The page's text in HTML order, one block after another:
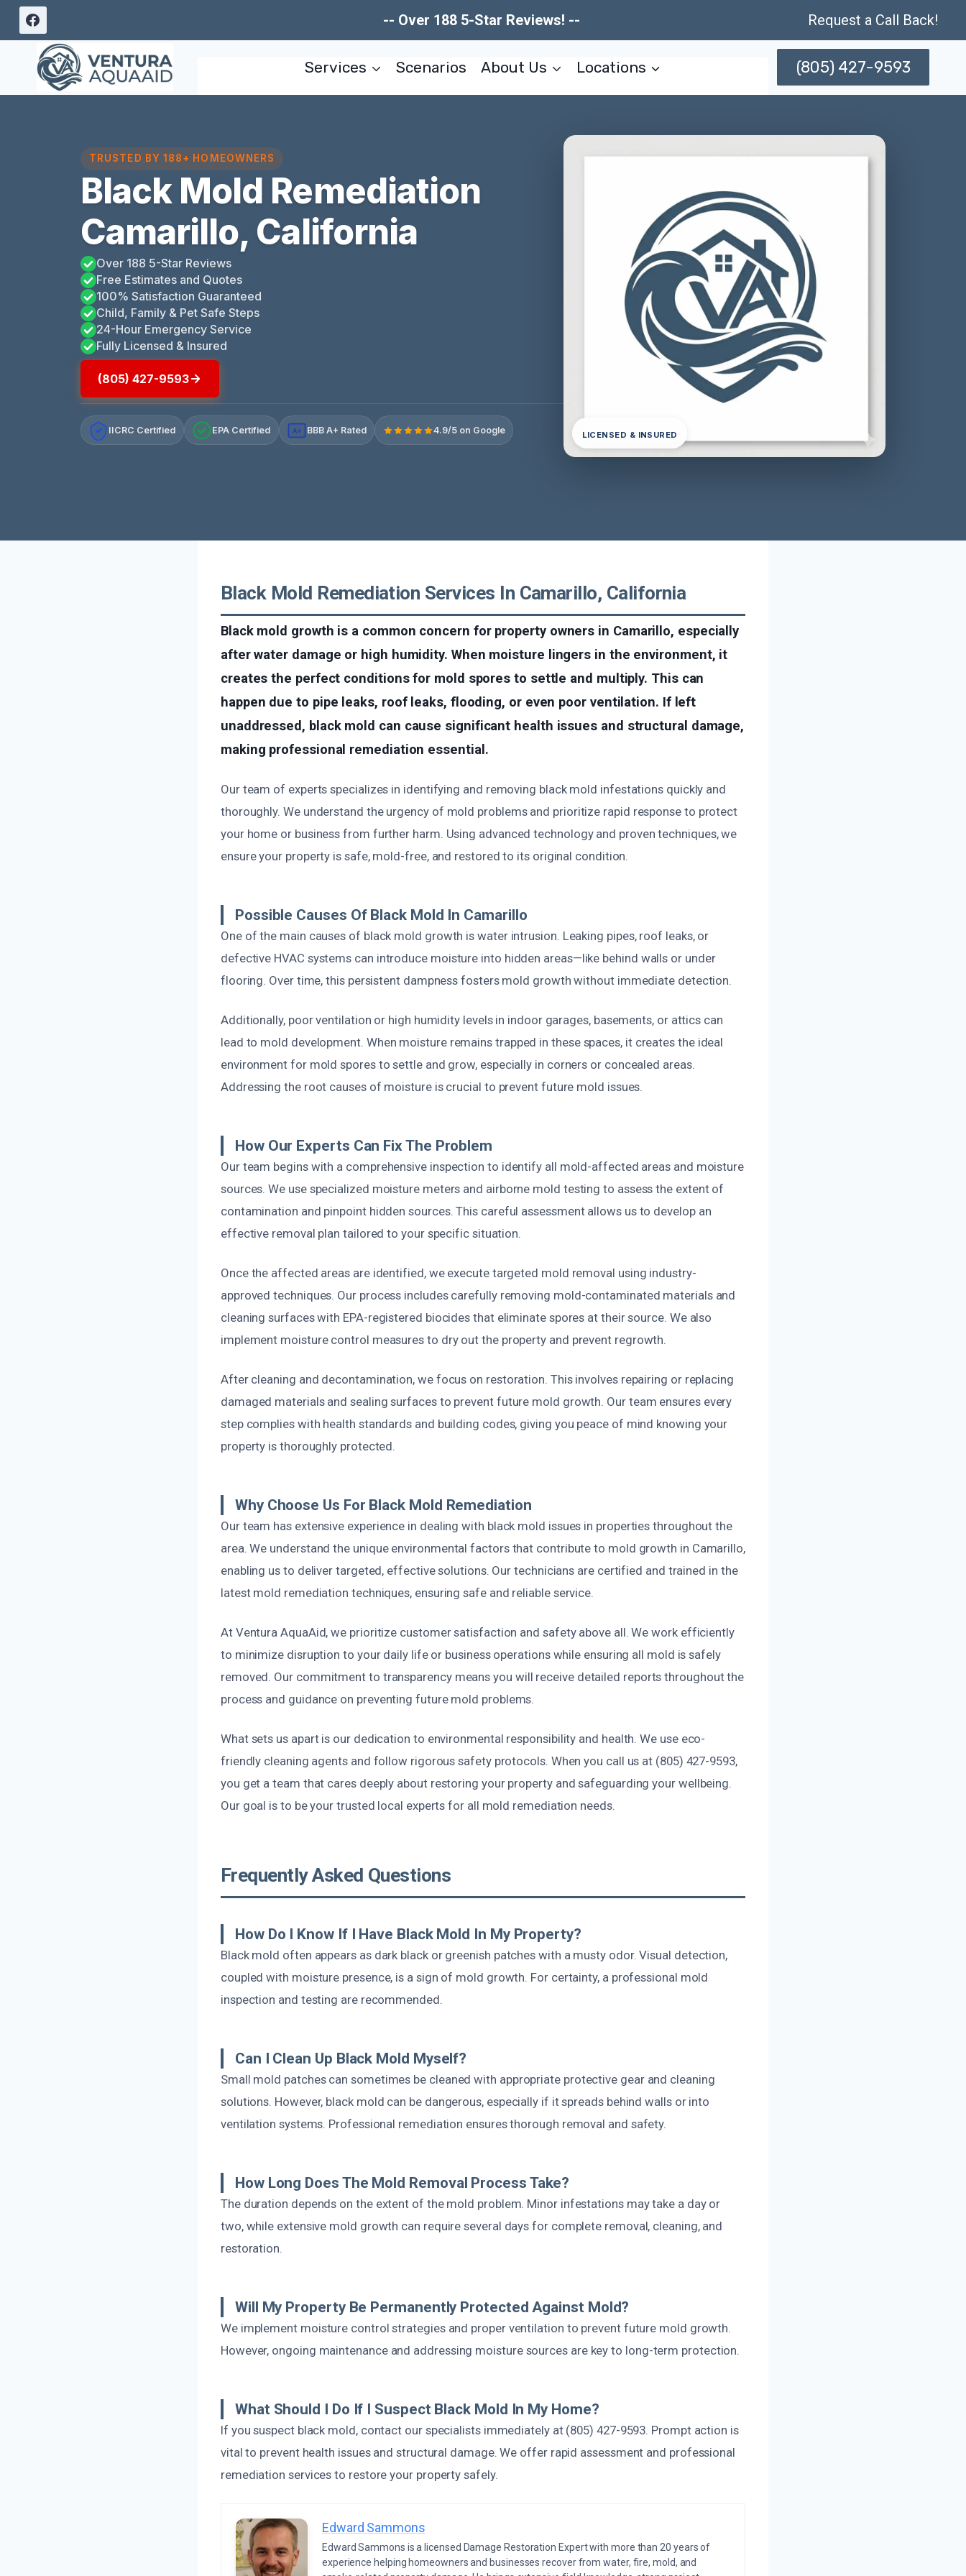
Skip
content
-- Over 188 5-Star Reviews! -- Request a Call Back!
Services Scenarios About Us Locations (805) 427-9593
TRUSTED BY 188+ HOMEOWNERS
Black Mold Remediation
Camarillo, California
Over 188 5-Star Reviews
Free Estimates and Quotes
100% Satisfaction Guaranteed
Child, Family & Pet Safe Steps
24-Hour Emergency Service
Fully Licensed & Insured
(805) 427-9593
IICRC Certified EPA Certified A+ BBB A+ Rated 4.9/5 on Google LICENSED & INSURED
Black Mold Remediation Services In Camarillo, California
Black mold growth is a common concern for property owners in Camarillo, especially
after water damage or high humidity. When moisture lingers in the environment, it
creates the perfect conditions for mold spores to settle and multiply. This can
happen due to pipe leaks, roof leaks, flooding, or even poor ventilation. If left
unaddressed, black mold can cause significant health issues and structural damage,
making professional remediation essential.
Our team of experts specializes in identifying and removing black mold infestations quickly and
thoroughly. We understand the urgency of mold problems and prioritize rapid response to protect
your home or business from further harm. Using advanced technology and proven techniques, we
ensure your property is safe, mold-free, and restored to its original condition.
Possible Causes Of Black Mold In Camarillo
One of the main causes of black mold growth is water intrusion. Leaking pipes, roof leaks, or
defective HVAC systems can introduce moisture into hidden areas—like behind walls or under
flooring. Over time, this persistent dampness fosters mold growth without immediate detection.
Additionally, poor ventilation or high humidity levels in indoor garages, basements, or attics can
lead to mold development. When moisture remains trapped in these spaces, it creates the ideal
environment for mold spores to settle and grow, especially in corners or concealed areas.
Addressing the root causes of moisture is crucial to prevent future mold issues.
How Our Experts Can Fix The Problem
Our team begins with a comprehensive inspection to identify all mold-affected areas and moisture
sources. We use specialized moisture meters and airborne mold testing to assess the extent of
contamination and pinpoint hidden sources. This careful assessment allows us to develop an
effective removal plan tailored to your specific situation.
Once the affected areas are identified, we execute targeted mold removal using industry-
approved techniques. Our process includes carefully removing mold-contaminated materials and
cleaning surfaces with EPA-registered biocides that eliminate spores at their source. We also
implement moisture control measures to dry out the property and prevent regrowth.
After cleaning and decontamination, we focus on restoration. This involves repairing or replacing
damaged materials and sealing surfaces to prevent future mold growth. Our team ensures every
step complies with health standards and building codes, giving you peace of mind knowing your
property is thoroughly protected.
Why Choose Us For Black Mold Remediation
Our team has extensive experience in dealing with black mold issues in properties throughout the
area. We understand the unique environmental factors that contribute to mold growth in Camarillo,
enabling us to deliver targeted, effective solutions. Our technicians are certified and trained in the
latest mold remediation techniques, ensuring safe and reliable service.
At Ventura AquaAid, we prioritize customer satisfaction and safety above all. We work efficiently
to minimize disruption to your daily life or business operations while ensuring all mold is safely
removed. Our commitment to transparency means you will receive detailed reports throughout the
process and guidance on preventing future mold problems.
What sets us apart is our dedication to environmental responsibility and health. We use eco-
friendly cleaning agents and follow rigorous safety protocols. When you call us at (805) 427-9593,
you get a team that cares deeply about restoring your property and safeguarding your wellbeing.
Our goal is to be your trusted local experts for all mold remediation needs.
Frequently Asked Questions
How Do I Know If I Have Black Mold In My Property?
Black mold often appears as dark black or greenish patches with a musty odor. Visual detection,
coupled with moisture presence, is a sign of mold growth. For certainty, a professional mold
inspection and testing are recommended.
Can I Clean Up Black Mold Myself?
Small mold patches can sometimes be cleaned with appropriate protective gear and cleaning
solutions. However, black mold can be dangerous, especially if it spreads behind walls or into
ventilation systems. Professional remediation ensures thorough removal and safety.
How Long Does The Mold Removal Process Take?
The duration depends on the extent of the mold problem. Minor infestations may take a day or
two, while extensive mold growth can require several days for complete removal, cleaning, and
restoration.
Will My Property Be Permanently Protected Against Mold?
We implement moisture control strategies and proper ventilation to prevent future mold growth.
However, ongoing maintenance and addressing moisture sources are key to long-term protection.
What Should I Do If I Suspect Black Mold In My Home?
If you suspect black mold, contact our specialists immediately at (805) 427-9593. Prompt action is
vital to prevent health issues and structural damage. We offer rapid assessment and professional
remediation services to restore your property safely.
Edward Sammons
Edward Sammons is a licensed Damage Restoration Expert with more than 20 years of
experience helping homeowners and businesses recover from water, fire, mold, and